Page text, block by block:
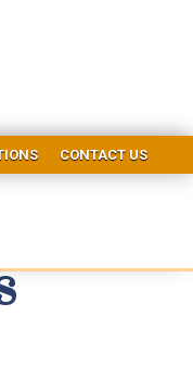
CONTACT US